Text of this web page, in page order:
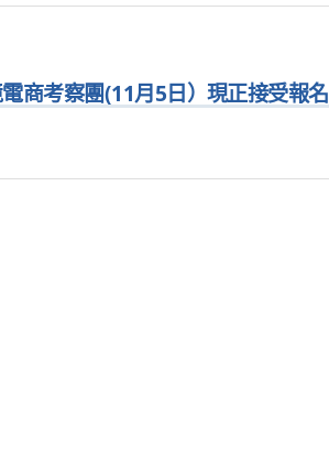
商考察團(11月5日）現正接受報名